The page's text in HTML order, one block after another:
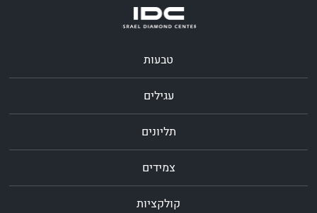
טבעות
עגילים
תליונים
צמידים
קולקציות